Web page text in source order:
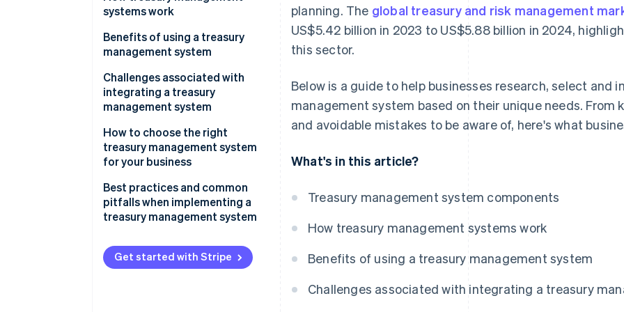
systems work
Benefits of using a treasury
management system
Challenges associated with
integrating a treasury
management system
How to choose the right
treasury management system
for your business
Factors to consider when
selecting a treasury
management system
Guide to evaluating different
treasury management system
solutions
Best practices and common
pitfalls when implementing a
treasury management system
Best practices for implementing
and using a treasury
management system
Get started with Stripe
planning. The global treasury and risk management
US$5.42 billion in 2023 to US$5.88 billion in 2024,
this sector.
Below is a guide to help businesses research, select and
management system based on their unique needs.
and avoidable mistakes to be aware of, here's what
What's in this article?
Treasury management system components
How treasury management systems work
Benefits of using a treasury management system
Challenges associated with integrating a treasury